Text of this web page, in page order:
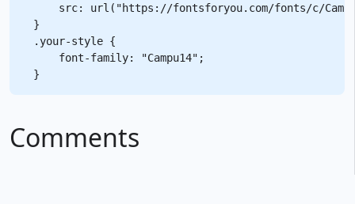
src: url("https://fontsforyou.com/fonts/c/
}
.your-style {
    font-family: "Campu14";
Comments